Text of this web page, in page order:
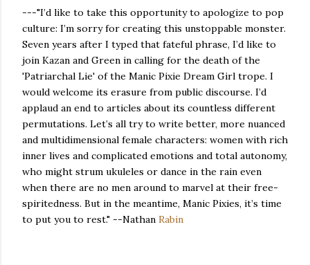
---"I’d like to take this opportunity to apologize to pop
culture: I’m sorry for creating this unstoppable monster.
Seven years after I typed that fateful phrase, I’d like to
join Kazan and Green in calling for the death of the
'Patriarchal Lie' of the Manic Pixie Dream Girl trope. I
would welcome its erasure from public discourse. I’d
applaud an end to articles about its countless different
permutations. Let’s all try to write better, more nuanced
and multidimensional female characters: women with rich
inner lives and complicated emotions and total autonomy,
who might strum ukuleles or dance in the rain even
when there are no men around to marvel at their free-
spiritedness. But in the meantime, Manic Pixies, it’s time
to put you to rest." --Nathan Rabin